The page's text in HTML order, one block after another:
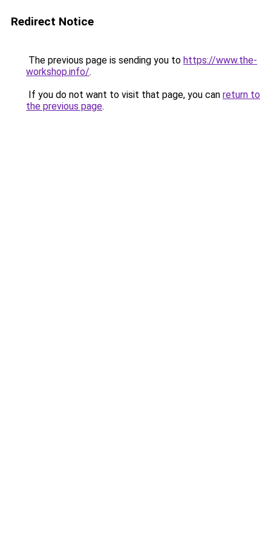
Redirect Notice
The previous page is sending you to https://www.the-
workshop.info/.
If you do not want to visit that page, you can return to
the previous page.